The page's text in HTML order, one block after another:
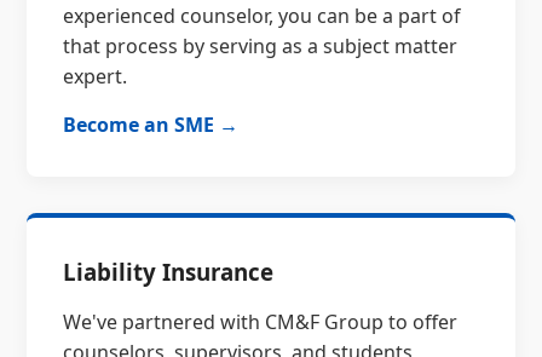
experienced counselor, you can be a part of
that process by serving as a subject matter
expert.
Become an SME →
Liability Insurance
We've partnered with CM&F Group to offer